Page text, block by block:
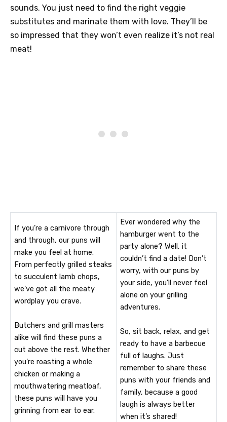
sounds. You just need to find the right veggie
substitutes and marinate them with love. They’ll be
so impressed that they won’t even realize it’s not real
meat!
If you’re a carnivore through
and through, our puns will
make you feel at home.
From perfectly grilled steaks
to succulent lamb chops,
we’ve got all the meaty
wordplay you crave.
Butchers and grill masters
alike will find these puns a
cut above the rest. Whether
you’re roasting a whole
chicken or making a
mouthwatering meatloaf,
these puns will have you
grinning from ear to ear.
Ever wondered why the
hamburger went to the
party alone? Well, it
couldn’t find a date! Don’t
worry, with our puns by
your side, you’ll never feel
alone on your grilling
adventures.
So, sit back, relax, and get
ready to have a barbecue
full of laughs. Just
remember to share these
puns with your friends and
family, because a good
laugh is always better
when it’s shared!